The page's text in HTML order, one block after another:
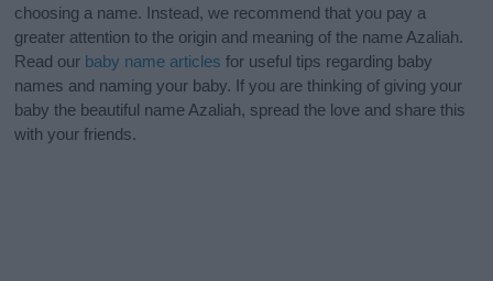
choosing a name. Instead, we recommend that you pay a
greater attention to the origin and meaning of the name Azaliah.
Read our baby name articles for useful tips regarding baby
names and naming your baby. If you are thinking of giving your
baby the beautiful name Azaliah, spread the love and share this
with your friends.